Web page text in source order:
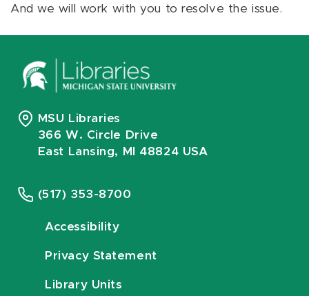
And we will work with you to resolve the issue.
MSU Libraries
366 W. Circle Drive
East Lansing, MI 48824 USA
(517) 353-8700
Accessibility
Privacy Statement
Library Units